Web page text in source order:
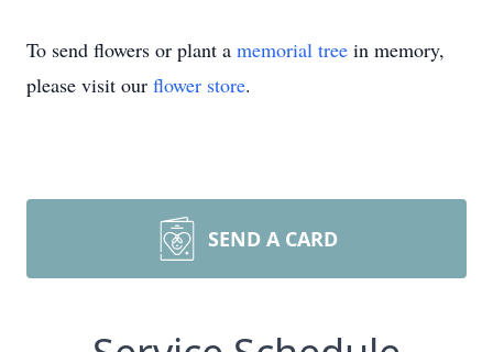
To send flowers or plant a memorial tree in memory,
please visit our flower store.
SEND A CARD